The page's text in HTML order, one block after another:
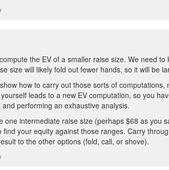
the EV of a smaller raise size. We need
size will likely fold out fewer hands, so it will be
how to carry out those sorts of
leads to a new EV computation, so you
performing an exhaustive analysis.
one intermediate raise size (perhaps $68 as you
your equity against those ranges. Carry
to the other options (fold, call, or shove).